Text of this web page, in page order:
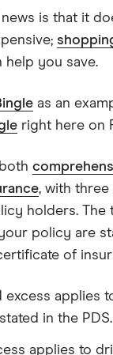
is that it
help you save.
as an
right here on
, with
holders. The
policy are
of
excess applies
in the PDS.
applies to